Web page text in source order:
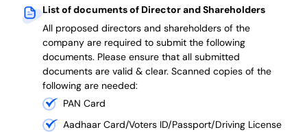
List of documents of Director and Shareholders
All proposed directors and shareholders of the
company are required to submit the following
documents. Please ensure that all submitted
documents are valid & clear. Scanned copies of the
following are needed:
PAN Card
Aadhaar Card/Voters ID/Passport/Driving License